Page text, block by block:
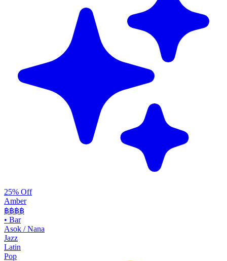
25% Off
Amber
฿฿฿฿
• Bar
Asok / Nana
Jazz
Latin
Pop